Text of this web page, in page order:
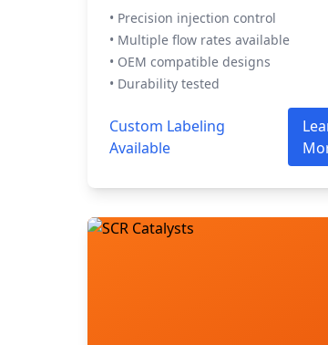
• Precision injection control
• Multiple flow rates available
• OEM compatible designs
• Durability tested
Custom Labeling
Available